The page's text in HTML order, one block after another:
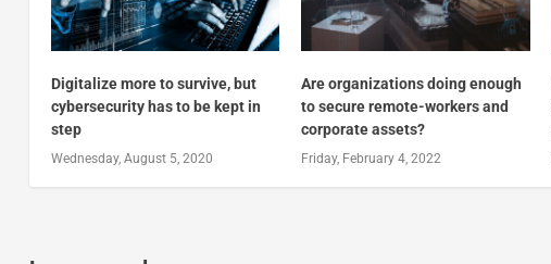
Digitalize more to survive, but
cybersecurity has to be kept in
step
Wednesday, August 5, 2020
Are organizations doing enough
to secure remote-workers and
corporate assets?
Friday, February 4, 2022